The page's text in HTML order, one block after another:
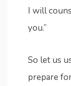
I will
you.”
So let us
prepare